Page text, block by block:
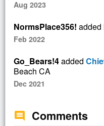
Aug 2023
NormsPlace356! added
Feb 2022
Go_Bears!4added
Beach CA
Dec 2021
comment Comments